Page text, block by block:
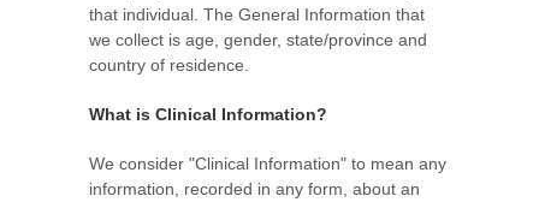
that individual. The General Information that
we collect is age, gender, state/province and
country of residence.
What is Clinical Information?
We consider "Clinical Information" to mean any
information, recorded in any form, about an